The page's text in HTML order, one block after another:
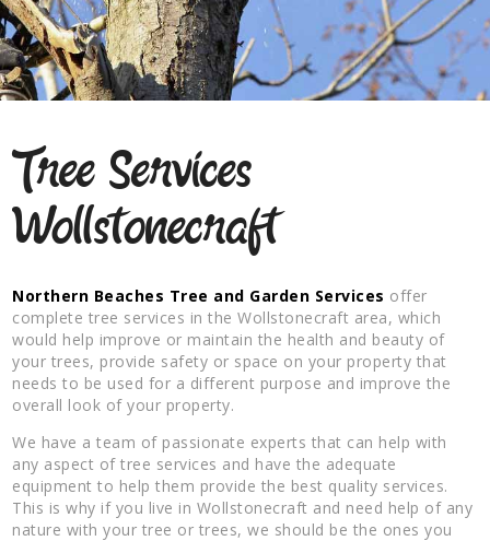
Tree Services
Wollstonecraft
Northern Beaches Tree and Garden Services offer
complete tree services in the Wollstonecraft area, which
would help improve or maintain the health and beauty of
your trees, provide safety or space on your property that
needs to be used for a different purpose and improve the
overall look of your property.
We have a team of passionate experts that can help with
any aspect of tree services and have the adequate
equipment to help them provide the best quality services.
This is why if you live in Wollstonecraft and need help of any
nature with your tree or trees, we should be the ones you